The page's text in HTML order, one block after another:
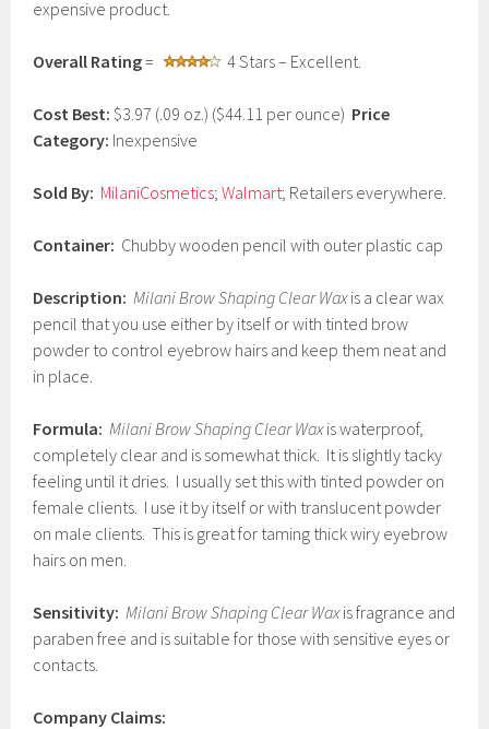
2
7
expensive product.
Overall Rating= 4 Stars – Excellent.
Cost Best: $3.97 (.09 oz.) ($44.11 per ounce) Price
Category: Inexpensive
Sold By: MilaniCosmetics;Walmart; Retailers everywhere.
Container: Chubby wooden pencil with outer plastic cap
Description: Milani Brow Shaping Clear Waxis a clear wax
pencil that you use either by itself or with tinted brow
powder to control eyebrow hairs and keep them neat and
in place.
Formula: Milani Brow Shaping Clear Waxis waterproof,
completely clear and is somewhat thick. It is slightly tacky
feeling until it dries. I usually set this with tinted powder on
female clients. I use it by itself or with translucent powder
on male clients. This is great for taming thick wiry eyebrow
hairs on men.
Sensitivity: Milani Brow Shaping Clear Waxis fragrance and
paraben free and is suitable for those with sensitive eyes or
contacts.
Company Claims: